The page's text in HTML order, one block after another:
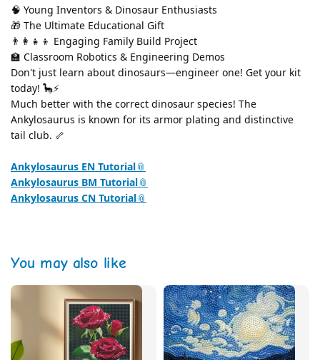
🧠 Young Inventors & Dinosaur Enthusiasts
🎁 The Ultimate Educational Gift
👨‍👩‍👧‍👦 Engaging Family Build Project
🏫 Classroom Robotics & Engineering Demos
Don't just learn about dinosaurs—engineer one! Get your kit
today! 🦕⚡
Much better with the correct dinosaur species! The
Ankylosaurus is known for its armor plating and distinctive
tail club. 🦴
Ankylosaurus EN Tutorial
Ankylosaurus BM Tutorial
Ankylosaurus CN Tutorial
You may also like